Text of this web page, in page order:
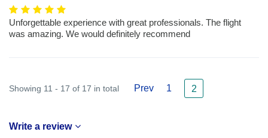
Unforgettable experience with great professionals. The flight
was amazing. We would definitely recommend
Showing 11 - 17 of 17 in total Prev 1 2
Write a review